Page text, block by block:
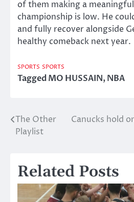
of them making a
championship is low. He
and fully recover alongside
healthy comeback next year.
SPORTS SPORTS
TaggedMO HUSSAIN,NBA
Post
navigation
The Other
Playlist
Canucks hold
Related Posts